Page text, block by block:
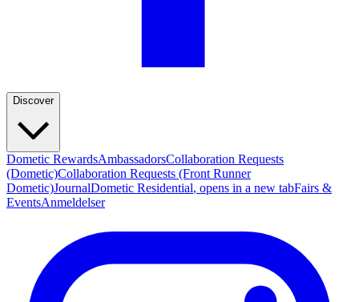
Discover
Dometic RewardsAmbassadorsCollaboration Requests
(Dometic)Collaboration Requests (Front Runner
Dometic)JournalDometic Residential, opens in a new tabFairs &
EventsAnmeldelser